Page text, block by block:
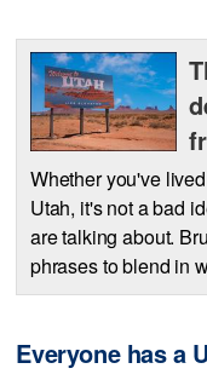
Whether you've
Utah, it's not a bad
are talking about.
phrases to blend in
Everyone has a